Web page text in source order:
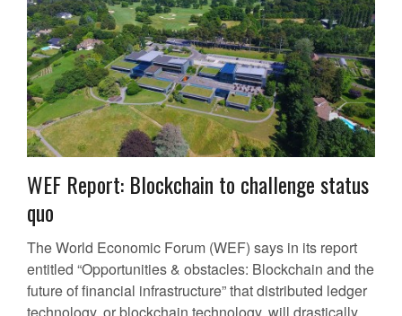
WEF Report: Blockchain to challenge status
quo
The World Economic Forum (WEF) says in its report
entitled “Opportunities & obstacles: Blockchain and the
future of financial infrastructure” that distributed ledger